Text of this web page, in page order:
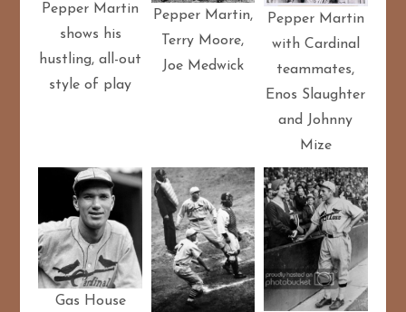
Pepper Martin
shows his
hustling, all-out
style of play
Pepper Martin,
Terry Moore,
Joe Medwick
Pepper Martin
with Cardinal
teammates,
Enos Slaughter
and Johnny
Mize
Gas House